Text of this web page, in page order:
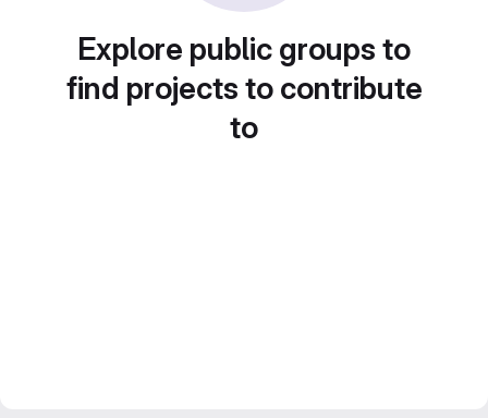
Explore public groups to
find projects to contribute
to